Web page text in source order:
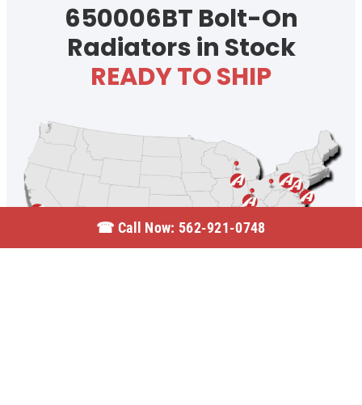
650006BT Bolt-On
Radiators in Stock
READY TO SHIP
☎︎ Call Now: 562-921-0748